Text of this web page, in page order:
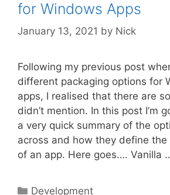
for Windows Apps
January 13, 2021 by Nick
Following my previous post
different packaging options for
apps, I realised that there are
didn’t mention. In this post I’m
a very quick summary of the
across and how they define
of an app. Here goes…. Vanilla
Categories
Development